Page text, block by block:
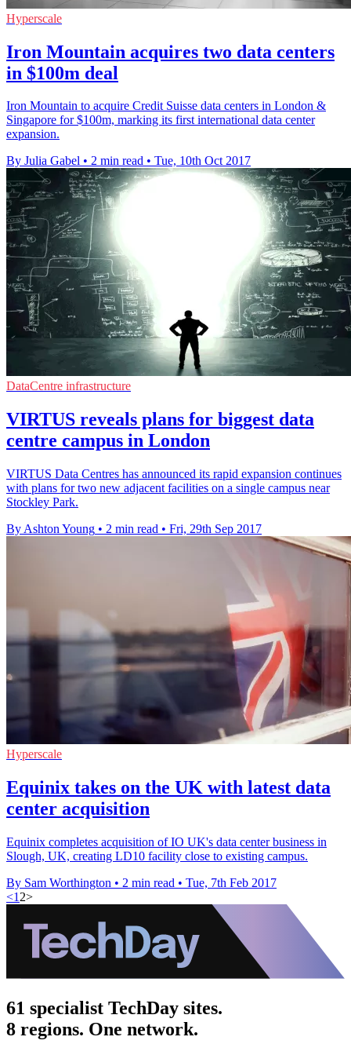
Hyperscale
Iron Mountain acquires two data centers
in $100m deal
Iron Mountain to acquire Credit Suisse data centers in London &
Singapore for $100m, marking its first international data center
expansion.
By Julia Gabel • 2 min read • Tue, 10th Oct 2017
DataCentre infrastructure
VIRTUS reveals plans for biggest data
centre campus in London
VIRTUS Data Centres has announced its rapid expansion continues
with plans for two new adjacent facilities on a single campus near
Stockley Park.
By Ashton Young • 2 min read • Fri, 29th Sep 2017
Hyperscale
Equinix takes on the UK with latest data
center acquisition
Equinix completes acquisition of IO UK's data center business in
Slough, UK, creating LD10 facility close to existing campus.
By Sam Worthington • 2 min read • Tue, 7th Feb 2017
<1 2>
61 specialist TechDay sites.
8 regions. One network.